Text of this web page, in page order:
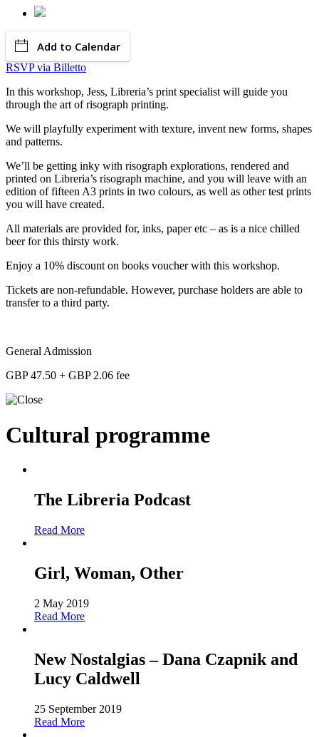
Add to Calendar
RSVP via Billetto
In this workshop, Jess, Libreria’s print specialist will guide you
through the art of risograph printing.
We will playfully experiment with texture, invent new forms, shapes
and patterns.
We’ll be getting inky with risograph explorations, rendered and
printed on Libreria’s risograph machine, and you will leave with an
edition of fifteen A3 prints in two colours, as well as other test prints
you will have created.
All materials are provided for, inks, paper etc – as is a nice chilled
beer for this thirsty work.
Enjoy a 10% discount on books voucher with this workshop.
Tickets are non-refundable. However, purchase holders are able to
transfer to a third party.
General Admission
GBP 47.50 + GBP 2.06 fee
Cultural programme
The Libreria Podcast
Read More
Girl, Woman, Other
2 May 2019
Read More
New Nostalgias – Dana Czapnik and
Lucy Caldwell
25 September 2019
Read More